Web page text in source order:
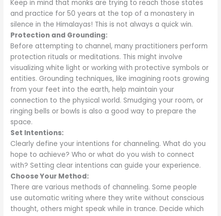
Keep in mind that monks are trying to reach those states
and practice for 50 years at the top of a monastery in
silence in the Himalayas! This is not always a quick win.
Protection and Grounding:
Before attempting to channel, many practitioners perform
protection rituals or meditations. This might involve
visualizing white light or working with protective symbols or
entities. Grounding techniques, like imagining roots growing
from your feet into the earth, help maintain your
connection to the physical world. Smudging your room, or
ringing bells or bowls is also a good way to prepare the
space.
Set Intentions:
Clearly define your intentions for channeling. What do you
hope to achieve? Who or what do you wish to connect
with? Setting clear intentions can guide your experience.
Choose Your Method:
There are various methods of channeling. Some people
use automatic writing where they write without conscious
thought, others might speak while in trance. Decide which